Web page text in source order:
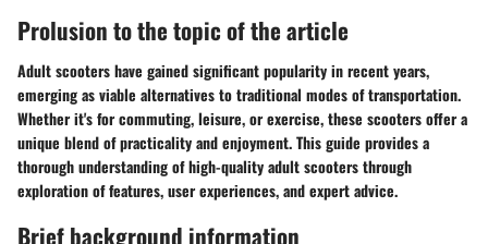
Prolusion to the topic of the article
Adult scooters have gained significant popularity in recent years,
emerging as viable alternatives to traditional modes of transportation.
Whether it's for commuting, leisure, or exercise, these scooters offer a
unique blend of practicality and enjoyment. This guide provides a
thorough understanding of high-quality adult scooters through
exploration of features, user experiences, and expert advice.
Brief background information